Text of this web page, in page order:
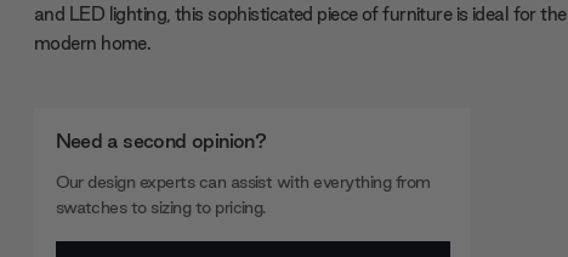
and LED lighting, this sophisticated piece of furniture is ideal for the
modern home.
Need a second opinion?
Our design experts can assist with everything from
swatches to sizing to pricing.